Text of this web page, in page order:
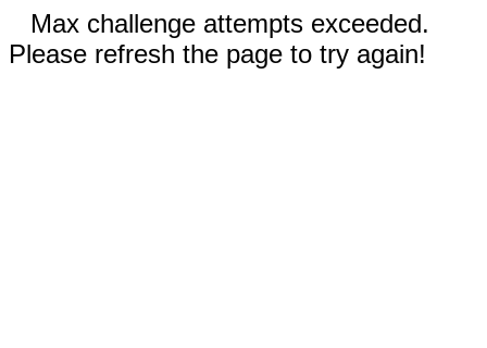
Max challenge attempts exceeded.
Please refresh the page to try again!